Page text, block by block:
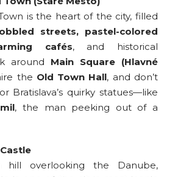
Town is the heart of the city, filled
streets, pastel-colored
cafés, and historical
around Main Square (Hlavné
the Old Town Hall, and don’t
Bratislava’s quirky statues—like
, the man peeking out of a
overlooking the Danube,